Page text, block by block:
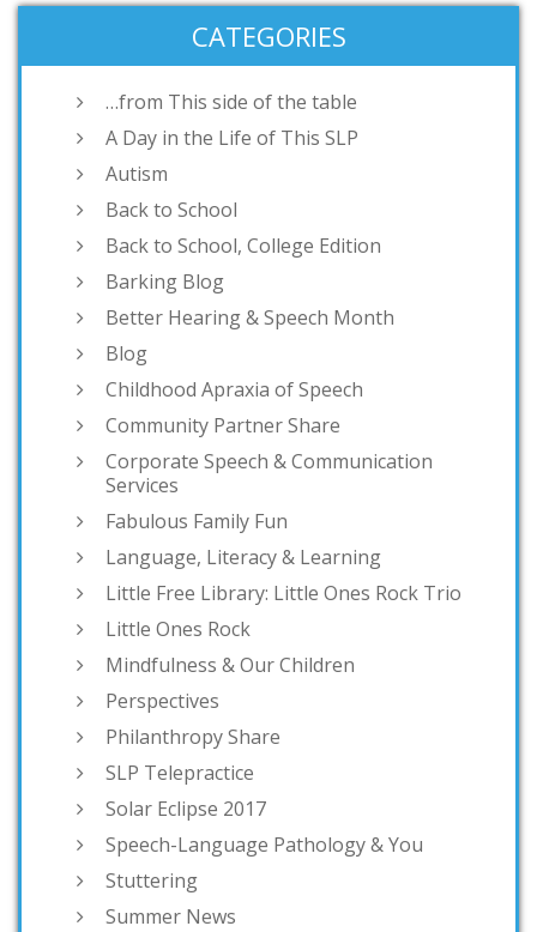
CATEGORIES
…from This side of the table
A Day in the Life of This SLP
Autism
Back to School
Back to School, College Edition
Barking Blog
Better Hearing & Speech Month
Blog
Childhood Apraxia of Speech
Community Partner Share
Corporate Speech & Communication
Services
Fabulous Family Fun
Language, Literacy & Learning
Little Free Library: Little Ones Rock Trio
Little Ones Rock
Mindfulness & Our Children
Perspectives
Philanthropy Share
SLP Telepractice
Solar Eclipse 2017
Speech-Language Pathology & You
Stuttering
Summer News